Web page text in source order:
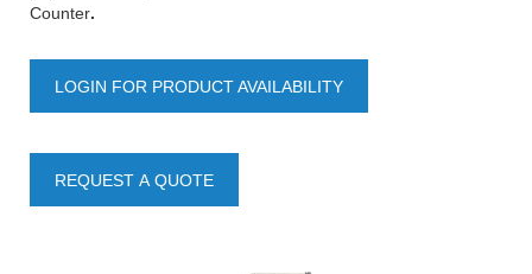
Counter.
LOGIN FOR PRODUCT AVAILABILITY
REQUEST A QUOTE